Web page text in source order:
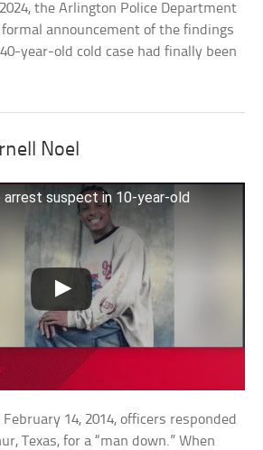
the Arlington Police Department
announcement of the findings
year-old cold case had finally been
Noel
suspect in 10-year-old
14, 2014, officers responded
Texas, for a “man down.” When